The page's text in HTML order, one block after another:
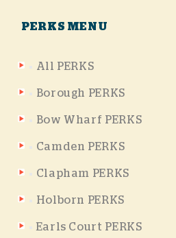
PERKS MENU
All PERKS
Borough PERKS
Bow Wharf PERKS
Camden PERKS
Clapham PERKS
Holborn PERKS
Earls Court PERKS